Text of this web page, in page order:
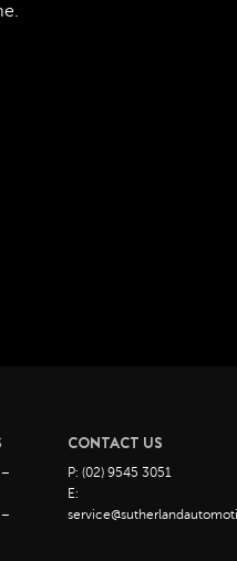
CONTACT US
P: (02) 9545 3051
E: